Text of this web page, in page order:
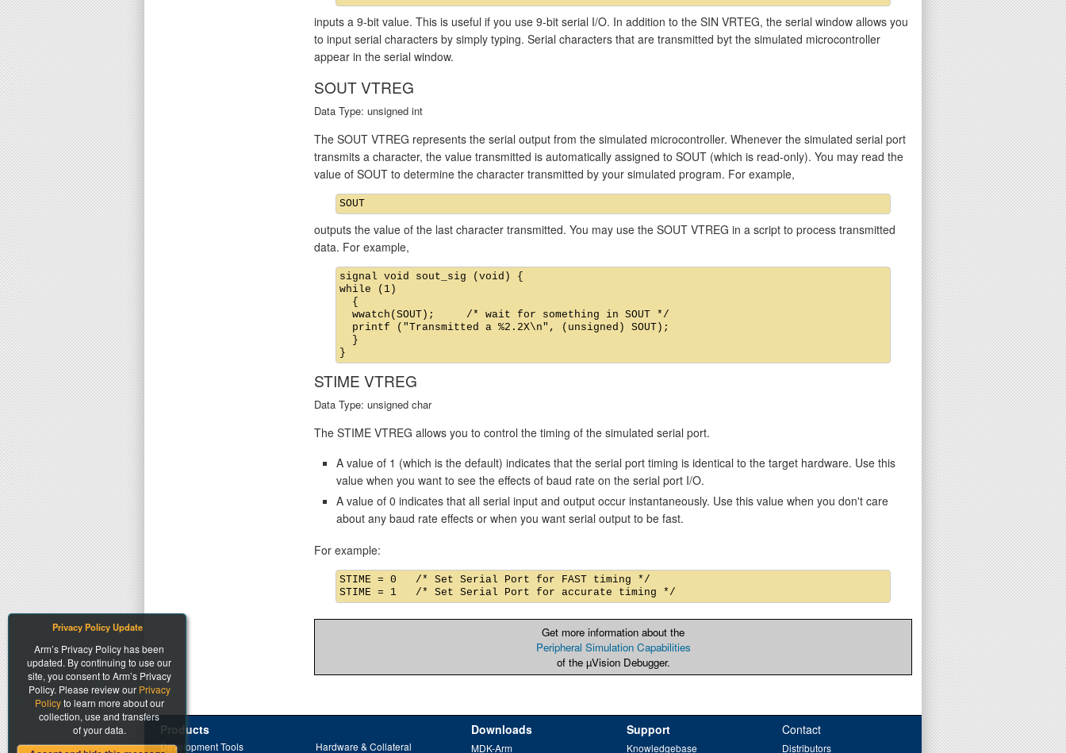
inputs a 9-bit value. This is useful if you use 9-bit serial I/O. In addition to the SIN VRTEG, the serial window allows you
to input serial characters by simply typing. Serial characters that are transmitted byt the simulated microcontroller
appear in the serial window.
SOUT VTREG
Data Type: unsigned int
The SOUT VTREG represents the serial output from the simulated microcontroller. Whenever the simulated serial port
transmits a character, the value transmitted is automatically assigned to SOUT (which is read-only). You may read the
value of SOUT to determine the character transmitted by your simulated program. For example,
SOUT
outputs the value of the last character transmitted. You may use the SOUT VTREG in a script to process transmitted
data. For example,
signal void sout_sig (void) {
while (1)
  {
  wwatch(SOUT);     /* wait for something in SOUT */
  printf ("Transmitted a %2.2X\n", (unsigned) SOUT);
  }
STIME VTREG
Data Type: unsigned char
The STIME VTREG allows you to control the timing of the simulated serial port.
A value of 1 (which is the default) indicates that the serial port timing is identical to the target hardware. Use this
value when you want to see the effects of baud rate on the serial port I/O.
A value of 0 indicates that all serial input and output occur instantaneously. Use this value when you don't care
about any baud rate effects or when you want serial output to be fast.
For example:
STIME = 0   /* Set Serial Port for FAST timing */
Get more information about the
Peripheral Simulation Capabilities
of the µVision Debugger.
Products
Development Tools Hardware & Collateral
Downloads
MDK-Arm
Support
Knowledgebase
Contact
Distributors
Privacy Policy Update
Arm’s Privacy Policy has been
updated. By continuing to use our
site, you consent to Arm’s Privacy
Policy. Please review our Privacy
Policyto learn more about our
collection, use and transfers
of your data.